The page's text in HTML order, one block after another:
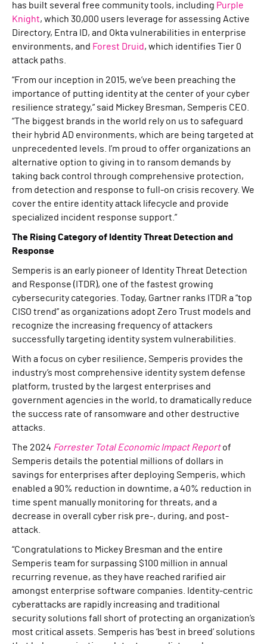
has built several free community tools, including Purple
Knight, which 30,000 users leverage for assessing Active
Directory, Entra ID, and Okta vulnerabilities in enterprise
environments, and Forest Druid, which identifies Tier 0
attack paths.
“From our inception in 2015, we’ve been preaching the
importance of putting identity at the center of your cyber
resilience strategy,” said Mickey Bresman, Semperis CEO.
“The biggest brands in the world rely on us to safeguard
their hybrid AD environments, which are being targeted at
unprecedented levels. I’m proud to offer organizations an
alternative option to giving in to ransom demands by
taking back control through comprehensive protection,
from detection and response to full-on crisis recovery. We
cover the entire identity attack lifecycle and provide
specialized incident response support.”
The Rising Category of Identity Threat Detection and
Response
Semperis is an early pioneer of Identity Threat Detection
and Response (ITDR), one of the fastest growing
cybersecurity categories. Today, Gartner ranks ITDR a “top
CISO trend” as organizations adopt Zero Trust models and
recognize the increasing frequency of attackers
successfully targeting identity system vulnerabilities.
With a focus on cyber resilience, Semperis provides the
industry’s most comprehensive identity system defense
platform, trusted by the largest enterprises and
government agencies in the world, to dramatically reduce
the success rate of ransomware and other destructive
attacks.
The 2024 Forrester Total Economic Impact Report of
Semperis details the potential millions of dollars in
savings for enterprises after deploying Semperis, which
enabled a 90% reduction in downtime, a 40% reduction in
time spent manually monitoring for threats, and a
decrease in overall cyber risk pre-, during, and post-
attack.
“Congratulations to Mickey Bresman and the entire
Semperis team for surpassing $100 million in annual
recurring revenue, as they have reached rarified air
amongst enterprise software companies. Identity-centric
cyberattacks are rapidly increasing and traditional
security solutions fall short of protecting an organization’s
most critical assets. Semperis has ‘best in breed’ solutions